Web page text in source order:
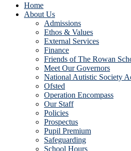
Home
About Us
Admissions
Ethos & Values
External Services
Finance
Friends of The Rowan
Meet Our Governors
National Autistic Society
Ofsted
Operation Encompass
Our Staff
Policies
Prospectus
Pupil Premium
Safeguarding
School Hours